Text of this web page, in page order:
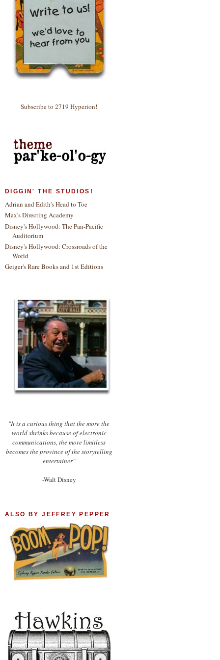
Subscribe to 2719 Hyperion!
DIGGIN' THE STUDIOS!
Adrian and Edith's Head to Toe
Max's Directing Academy
Disney's Hollywood: The Pan-Pacific
Auditorium
Disney's Hollywood: Crossroads of the
World
Geiger's Rare Books and 1st Editions
"It is a curious thing that the more the
world shrinks because of electronic
communications, the more limitless
becomes the province of the storytelling
entertainer"
-Walt Disney
ALSO BY JEFFREY PEPPER